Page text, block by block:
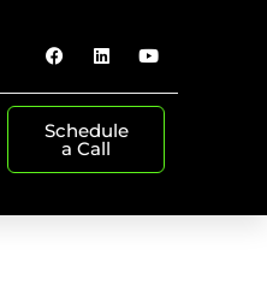
Schedule
a Call